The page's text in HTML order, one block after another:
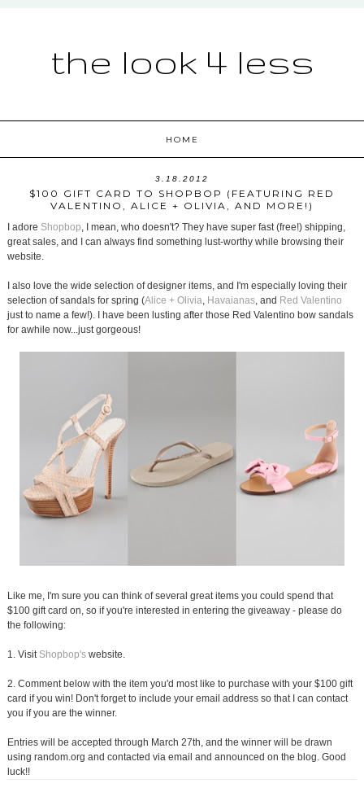
the look 4 less
HOME
3.18.2012
$100 GIFT CARD TO SHOPBOP (FEATURING RED
VALENTINO, ALICE + OLIVIA, AND MORE!)
I adore Shopbop, I mean, who doesn't? They have super fast (free!) shipping,
great sales, and I can always find something lust-worthy while browsing their
website.
I also love the wide selection of designer items, and I'm especially loving their
selection of sandals for spring (Alice + Olivia, Havaianas, and Red Valentino
just to name a few!). I have been lusting after those Red Valentino bow sandals
for awhile now...just gorgeous!
Like me, I'm sure you can think of several great items you could spend that
$100 gift card on, so if you're interested in entering the giveaway - please do
the following:
1. Visit Shopbop'swebsite.
2. Comment below with the item you'd most like to purchase with your $100 gift
card if you win! Don't forget to include your email address so that I can contact
you if you are the winner.
Entries will be accepted through March 27th, and the winner will be drawn
using random.org and contacted via email and announced on the blog. Good
luck!!